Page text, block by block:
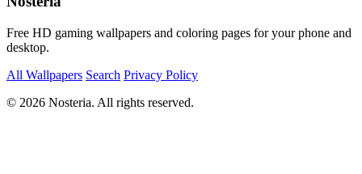
Free HD gaming wallpapers and coloring pages for your phone and
desktop.
All Wallpapers Search Privacy Policy
© 2026 Nosteria. All rights reserved.